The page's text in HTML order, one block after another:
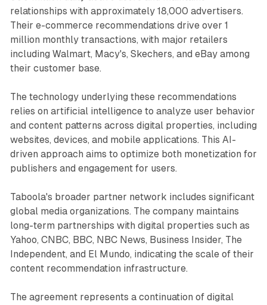
relationships with approximately 18,000 advertisers.
Their e-commerce recommendations drive over 1
million monthly transactions, with major retailers
including Walmart, Macy's, Skechers, and eBay among
their customer base.
The technology underlying these recommendations
relies on artificial intelligence to analyze user behavior
and content patterns across digital properties, including
websites, devices, and mobile applications. This AI-
driven approach aims to optimize both monetization for
publishers and engagement for users.
Taboola's broader partner network includes significant
global media organizations. The company maintains
long-term partnerships with digital properties such as
Yahoo, CNBC, BBC, NBC News, Business Insider, The
Independent, and El Mundo, indicating the scale of their
content recommendation infrastructure.
The agreement represents a continuation of digital